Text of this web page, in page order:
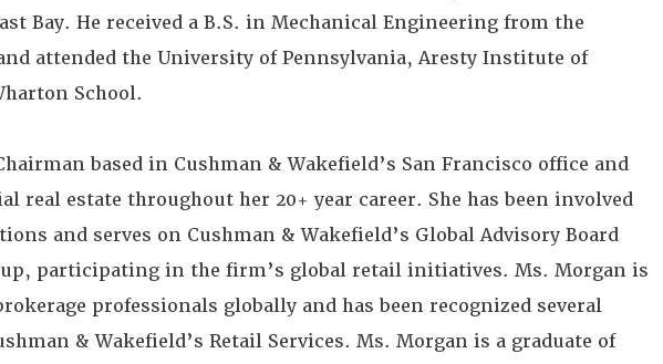
Bay. He received a B.S. in Mechanical Engineering from the
attended the University of Pennsylvania, Aresty Institute of
School.
based in Cushman & Wakefield’s San Francisco office and
real estate throughout her 20+ year career. She has been involved
and serves on Cushman & Wakefield’s Global Advisory Board
participating in the firm’s global retail initiatives. Ms. Morgan is
professionals globally and has been recognized several
& Wakefield’s Retail Services. Ms. Morgan is a graduate of